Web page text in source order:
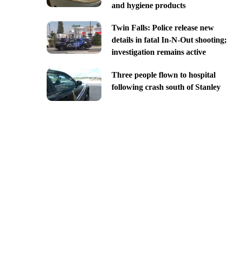
and hygiene products
Twin Falls: Police release new
details in fatal In-N-Out shooting;
investigation remains active
Three people flown to hospital
following crash south of Stanley